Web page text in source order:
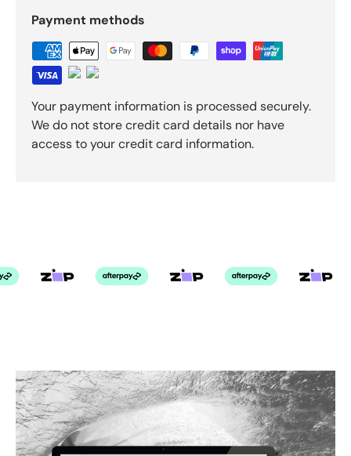
Payment methods
Your payment information is processed securely.
We do not store credit card details nor have
access to your credit card information.